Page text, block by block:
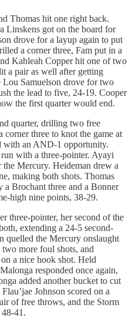
Thomas hit one right back.
Linskens got on the board for
drove for a layup again to put
a corner three, Fam put in a
Kahleah Copper hit one of two
a pair as well after getting
Samuelson drove for two
the lead to five, 24-19. Cooper
the first quarter would end.
quarter, drilling two free
corner three to knot the game at
with an AND-1 opportunity.
with a three-pointer. Ayayi
Mercury. Heideman drew a
making both shots. Thomas
Brochant three and a Bonner
high nine points, 38-29.
three-pointer, her second of the
extending a 24-5 second-
quelled the Mercury onslaught
more foul shots, and
a nice hook shot. Held
responded once again,
added another bucket to cut
Johnson scored on a
of free throws, and the Storm
41.